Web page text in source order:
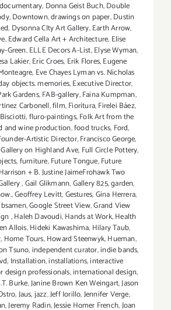
documentary, Donna Geist Buch,Double
,Downtown,drawings on paper,Dustin
, Dysonna CIty Art Gallery,Earth Arrow,
,Edward Cella Art + Architecture, Elise
Green,ELLE Decors A-List,Elyse Wyman,
Lakier,Eric Croes, Erik Flores,Eugene
, Eve Chayes Lyman vs. Nicholas
objects. memories,Executive Director,
Gardens,FAB-gallery,Faina Kumpman,
Carbonell,film,Fioritura,Firelei Báez,
,fluro-paintings,Folk Art from the
and wine production,food trucks, Ford,
Artistic Director,Francisco George,
on Highland Ave, Full Circle Pottery,
,furniture,Future Tongue,Future
+ B. Justine JaimeFrohawk Two
,Gail Glikmann,Gallery 825,garden,
,Geoffrey Levitt,Gestures,Gina Herrera,
,Google Street View,Grand View
,Haleh Davoudi,Hands at Work,Health
Allois,Hideki Kawashima, Hilary Taub,
, Home Tours,Howard Steenwyk,Hueman,
Tsuno,independent curator,indie bands,
, Installation,installations,interactive
design professionals,international design,
Burke,Janine Brown Ken Weingart,Jason
,Jaus,jazz,Jeff Iorillo,Jennifer Verge,
,Jeremy Radin,Jessie Homer French,Joan